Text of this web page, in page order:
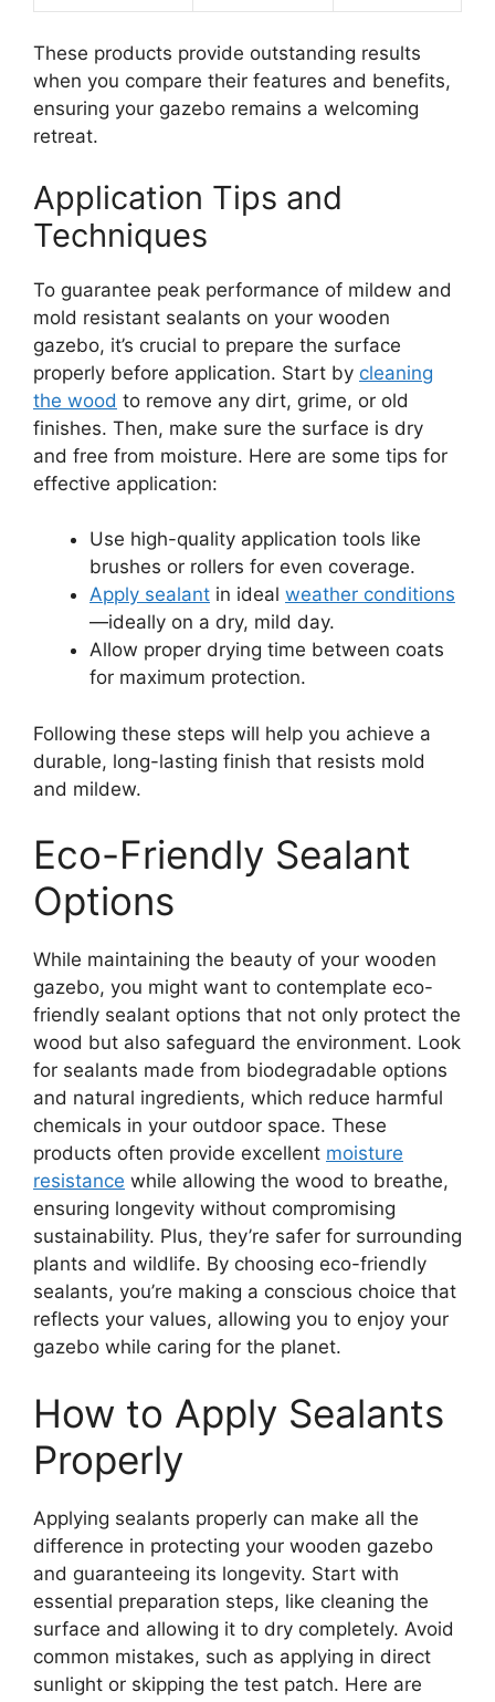
These products provide outstanding results
when you compare their features and benefits,
ensuring your gazebo remains a welcoming
retreat.
Application Tips and
Techniques
To guarantee peak performance of mildew and
mold resistant sealants on your wooden
gazebo, it’s crucial to prepare the surface
properly before application. Start by cleaning
the wood to remove any dirt, grime, or old
finishes. Then, make sure the surface is dry
and free from moisture. Here are some tips for
effective application:
Use high-quality application tools like
brushes or rollers for even coverage.
Apply sealant in ideal weather conditions
—ideally on a dry, mild day.
Allow proper drying time between coats
for maximum protection.
Following these steps will help you achieve a
durable, long-lasting finish that resists mold
and mildew.
Eco-Friendly Sealant
Options
While maintaining the beauty of your wooden
gazebo, you might want to contemplate eco-
friendly sealant options that not only protect the
wood but also safeguard the environment. Look
for sealants made from biodegradable options
and natural ingredients, which reduce harmful
chemicals in your outdoor space. These
products often provide excellent moisture
resistance while allowing the wood to breathe,
ensuring longevity without compromising
sustainability. Plus, they’re safer for surrounding
plants and wildlife. By choosing eco-friendly
sealants, you’re making a conscious choice that
reflects your values, allowing you to enjoy your
gazebo while caring for the planet.
How to Apply Sealants
Properly
Applying sealants properly can make all the
difference in protecting your wooden gazebo
and guaranteeing its longevity. Start with
essential preparation steps, like cleaning the
surface and allowing it to dry completely. Avoid
common mistakes, such as applying in direct
sunlight or skipping the test patch. Here are